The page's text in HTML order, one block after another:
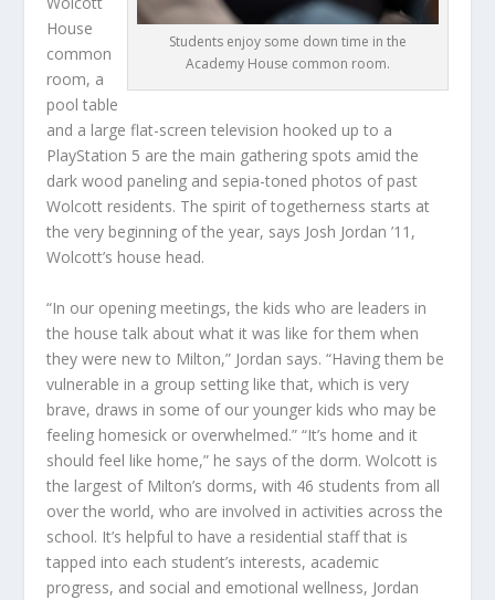
Students enjoy some down time in the
Academy House common room.
House
common
room, a
pool table
and a large flat-screen television hooked up to a
PlayStation 5 are the main gathering spots amid the
dark wood paneling and sepia-toned photos of past
Wolcott residents. The spirit of togetherness starts at
the very beginning of the year, says Josh Jordan ’11,
Wolcott’s house head.
“In our opening meetings, the kids who are leaders in
the house talk about what it was like for them when
they were new to Milton,” Jordan says. “Having them be
vulnerable in a group setting like that, which is very
brave, draws in some of our younger kids who may be
feeling homesick or overwhelmed.” “It’s home and it
should feel like home,” he says of the dorm. Wolcott is
the largest of Milton’s dorms, with 46 students from all
over the world, who are involved in activities across the
school. It’s helpful to have a residential staff that is
tapped into each student’s interests, academic
progress, and social and emotional wellness, Jordan